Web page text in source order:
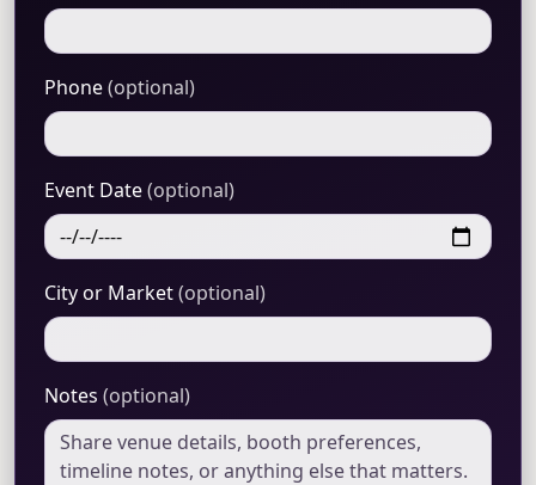
Phone(optional)
Event Date(optional)
City or Market(optional)
Notes (optional)